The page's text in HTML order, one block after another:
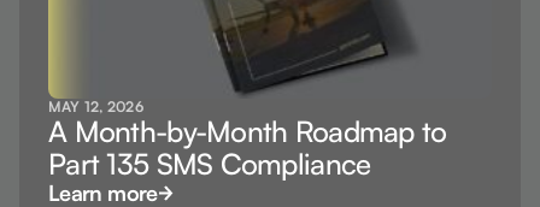
MAY 12, 2026
A Month-by-Month Roadmap to
Part 135 SMS Compliance
Learn more